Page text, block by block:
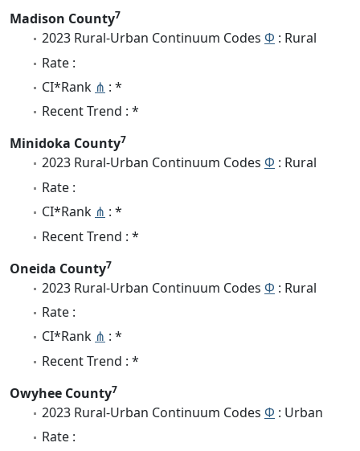
Madison County7
2023 Rural-Urban Continuum Codes Φ : Rural
Rate :
CI*Rank ⋔ : *
Recent Trend : *
Minidoka County7
2023 Rural-Urban Continuum Codes Φ : Rural
Rate :
CI*Rank ⋔ : *
Recent Trend : *
Oneida County7
2023 Rural-Urban Continuum Codes Φ : Rural
Rate :
CI*Rank ⋔ : *
Recent Trend : *
Owyhee County7
2023 Rural-Urban Continuum Codes Φ : Urban
Rate :